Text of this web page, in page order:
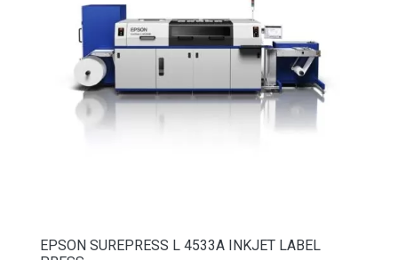
EPSON SUREPRESS L 4533A INKJET LABEL